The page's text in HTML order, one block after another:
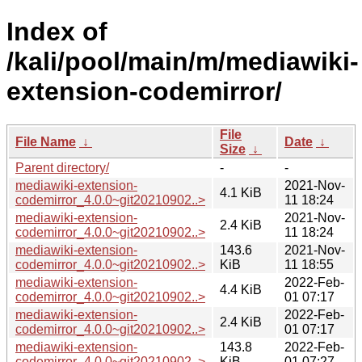
Index of
/kali/pool/main/m/mediawiki-
extension-codemirror/
File Name ↓
File
Size ↓
Date ↓
Parent directory/
-
-
mediawiki-extension-
codemirror_4.0.0~git20210902..>
4.1 KiB
2021-Nov-
11 18:24
mediawiki-extension-
codemirror_4.0.0~git20210902..>
2.4 KiB
2021-Nov-
11 18:24
mediawiki-extension-
codemirror_4.0.0~git20210902..>
143.6
KiB
2021-Nov-
11 18:55
mediawiki-extension-
codemirror_4.0.0~git20210902..>
4.4 KiB
2022-Feb-
01 07:17
mediawiki-extension-
codemirror_4.0.0~git20210902..>
2.4 KiB
2022-Feb-
01 07:17
mediawiki-extension-
143.8
2022-Feb-